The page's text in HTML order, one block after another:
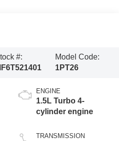
#:
Model Code:
1PT26
ENGINE
1.5L Turbo 4-
cylinder engine
TRANSMISSION